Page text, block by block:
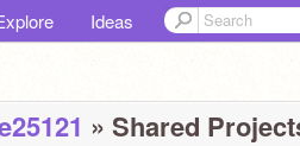
Ideas
» Shared